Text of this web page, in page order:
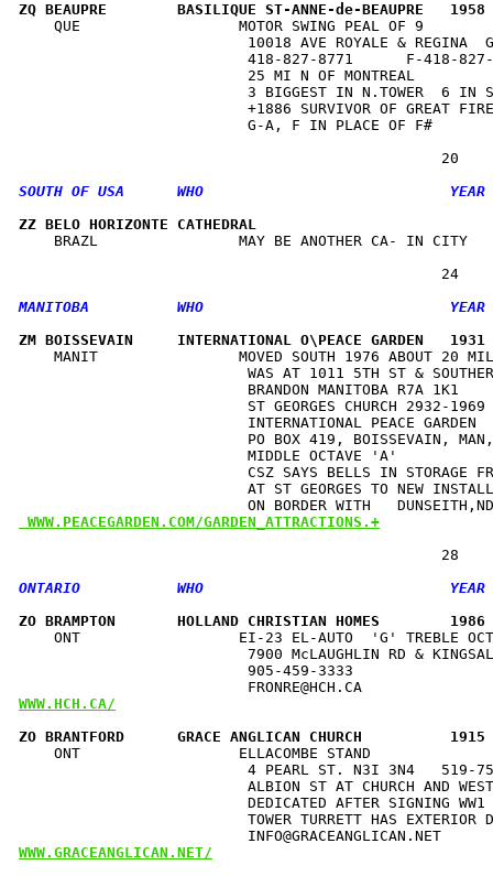
ZQ BEAUPRE        BASILIQUE ST-ANNE-de-BEAUPRE
QUE                  MOTOR SWING
10018 AVE ROYALE &
418-827-8771      F-
25 MI N OF
3 BIGGEST IN N.TOWER  6 IN
+1886 SURVIVOR OF GREAT
G-A, F IN
ZZ BELO HORIZONTE CATHEDRAL
BRAZL                MAY BE ANOTHER
ZM BOISSEVAIN     INTERNATIONAL O\PEACE GARDEN
MANIT                MOVED SOUTH 1976 ABOUT
WAS AT 1011 5TH ST &
BRANDON
ST GEORGES CHURCH
INTERNATIONAL PEACE
PO BOX 419, BOISSEVAIN,
MIDDLE
CSZ SAYS BELLS IN STORAGE
AT ST GEORGES TO NEW
WWW.PEACEGARDEN.COM/GARDEN_ATTRACTIONS.+
ZO BRAMPTON       HOLLAND CHRISTIAN HOMES
ONT                  EI-23 EL-AUTO  'G' TREBLE
7900 McLAUGHLIN RD &
905-
WWW.HCH.CA/
ZO BRANTFORD      GRACE ANGLICAN CHURCH
ONT                  ELLACOMBE STAND
4 PEARL ST. N3I 3N4
ALBION ST AT CHURCH
DEDICATED AFTER SIGNING
TOWER TURRETT HAS
WWW.GRACEANGLICAN.NET/